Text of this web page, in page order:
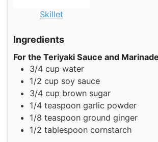
Skillet
Ingredients
For the Teriyaki Sauce and
3/4 cup water
1/2 cup soy sauce
3/4 cup brown sugar
1/4 teaspoon garlic powder
1/8 teaspoon ground ginger
1/2 tablespoon cornstarch